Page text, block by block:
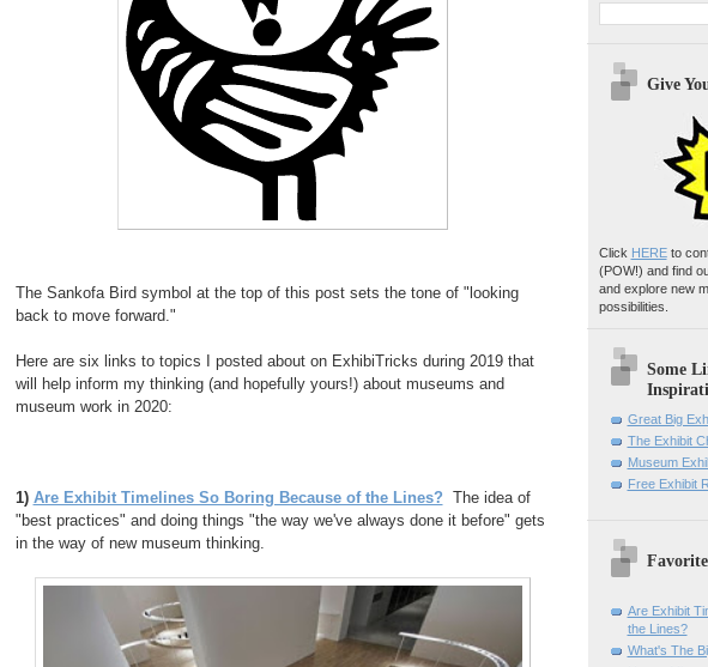
The Sankofa Bird symbol at the top of this post sets the tone of "looking
back to move forward."
Here are six links to topics I posted about on ExhibiTricks during 2019 that
will help inform my thinking (and hopefully yours!) about museums and
museum work in 2020:
1) Are Exhibit Timelines So Boring Because of the Lines? The idea of
"best practices" and doing things "the way we've always done it before" gets
in the way of new museum thinking.
Give
Click HEREto
(POW!) and find
and explore new
possibilities.
Some
Great Big
The Exhibit
Museum
Free Exhibit
Are Exhibit
the Lines?
What's The